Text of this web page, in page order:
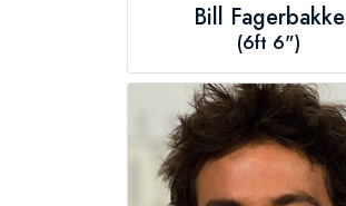
Bill Fagerbakke
(6ft 6")